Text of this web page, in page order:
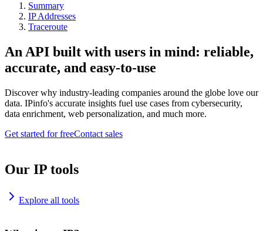
Summary
IP Addresses
Traceroute
An API built with users in mind: reliable,
accurate, and easy-to-use
Discover why industry-leading companies around the globe love our
data. IPinfo's accurate insights fuel use cases from cybersecurity,
data enrichment, web personalization, and much more.
Get started for freeContact sales
Our IP tools
Explore all tools